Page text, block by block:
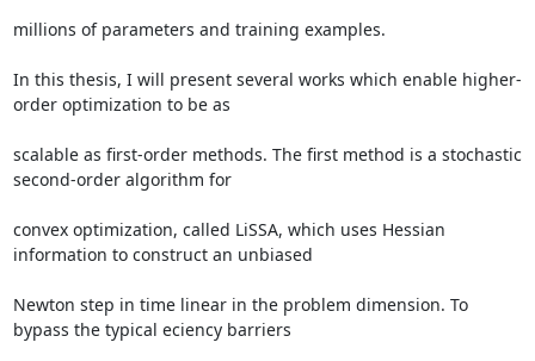
millions of parameters and training examples.
In this thesis, I will present several works which enable higher-
order optimization to be as
scalable as first-order methods. The first method is a stochastic
second-order algorithm for
convex optimization, called LiSSA, which uses Hessian
information to construct an unbiased
Newton step in time linear in the problem dimension. To
bypass the typical eciency barriers